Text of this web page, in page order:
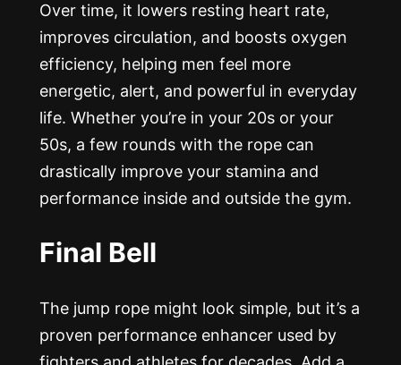
Over time, it lowers resting heart rate,
improves circulation, and boosts oxygen
efficiency, helping men feel more
energetic, alert, and powerful in everyday
life. Whether you’re in your 20s or your
50s, a few rounds with the rope can
drastically improve your stamina and
performance inside and outside the gym.
Final Bell
The jump rope might look simple, but it’s a
proven performance enhancer used by